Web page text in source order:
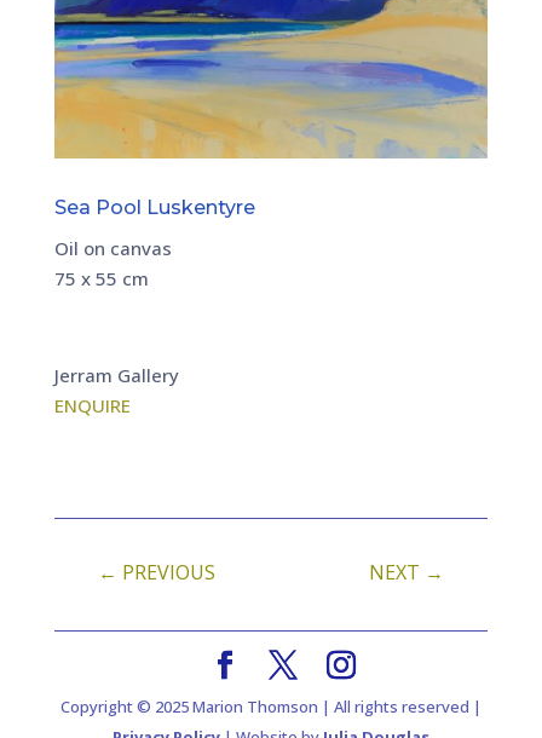
Sea Pool Luskentyre
Oil on canvas
75 x 55 cm
Jerram Gallery
ENQUIRE
← PREVIOUS NEXT →
Copyright © 2025 Marion Thomson | All rights reserved |